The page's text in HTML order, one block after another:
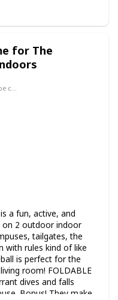
trays, 2 two camel
colors, 24 premium
2 - 2B graphite
pieces; a 24
pad, a 30 sheet
80 sheet 5.5" x 8.5"
15 premium
and a double-sided
will appreciate this
working in
or with a traditional
within the
as they are non-
the confidence
if you're not
for The
Price (Price can be change any time)
is a fun, active, and
2 outdoor indoor
tailgates, the
with rules kind of like
is perfect for the
room! FOLDABLE
dives and falls
Bonus! They make